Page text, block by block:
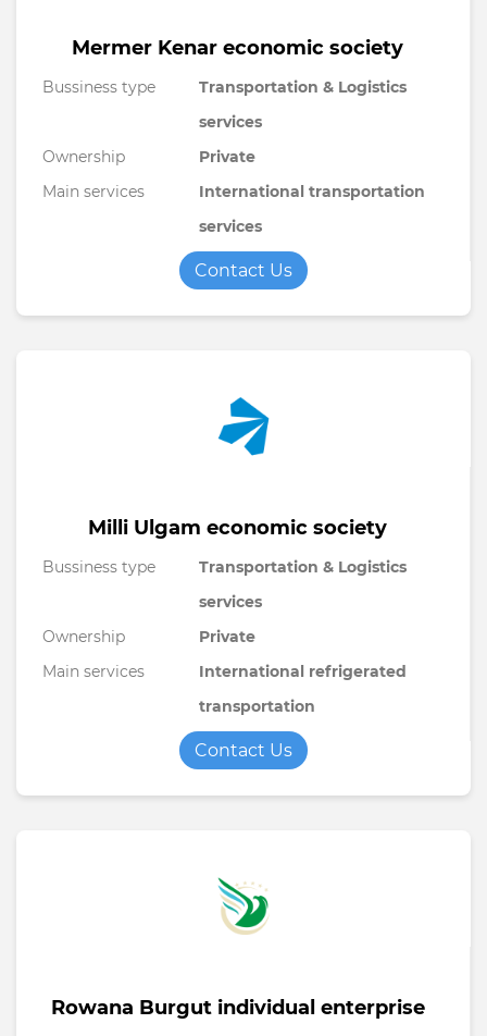
Mermer Kenar economic society
Bussiness type
Transportation & Logistics
services
Ownership
Private
Main services
International transportation
services
Contact Us
Milli Ulgam economic society
Bussiness type
Transportation & Logistics
services
Ownership
Private
Main services
International refrigerated
transportation
Contact Us
Rowana Burgut individual enterprise